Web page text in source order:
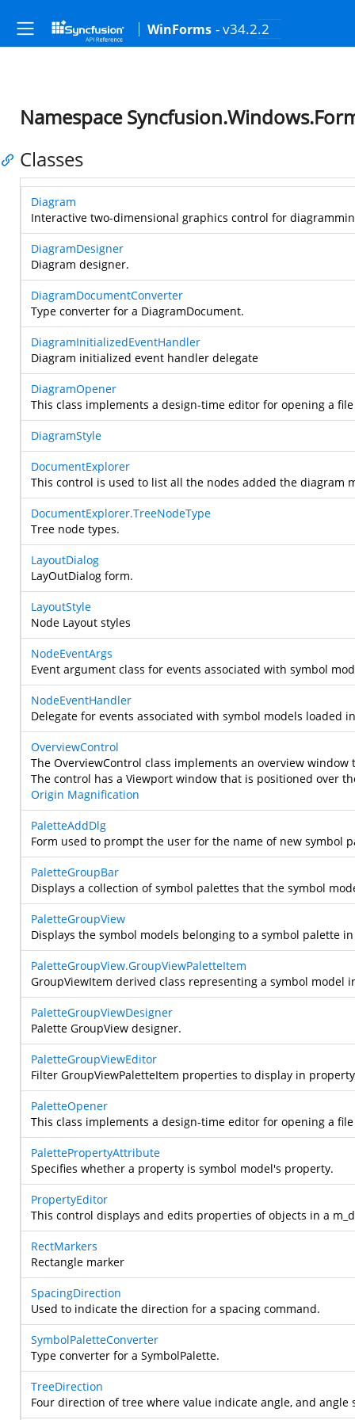
WinForms - v34.2.2
Namespace
Classes
Diagram
Interactive two-dimensional graphics control for
DiagramDesigner
Diagram designer.
DiagramDocumentConverter
Type converter for a DiagramDocument.
DiagramInitializedEventHandler
Diagram initialized event handler delegate
DiagramOpener
This class implements a design-time editor for opening a
DiagramStyle
DocumentExplorer
This control is used to list all the nodes added the diagram
DocumentExplorer.TreeNodeType
Tree node types.
LayoutDialog
LayOutDialog form.
LayoutStyle
Node Layout styles
NodeEventArgs
Event argument class for events associated with symbol
NodeEventHandler
Delegate for events associated with symbol models loaded
OverviewControl
The OverviewControl class implements an overview
The control has a Viewport window that is positioned over
Origin Magnification
PaletteAddDlg
Form used to prompt the user for the name of new symbol
PaletteGroupBar
Displays a collection of symbol palettes that the symbol
PaletteGroupView
Displays the symbol models belonging to a symbol palette
PaletteGroupView.GroupViewPaletteItem
GroupViewItem derived class representing a symbol model
PaletteGroupViewDesigner
Palette GroupView designer.
PaletteGroupViewEditor
Filter GroupViewPaletteItem properties to display in
PaletteOpener
This class implements a design-time editor for opening a
PalettePropertyAttribute
Specifies whether a property is symbol model's property.
PropertyEditor
This control displays and edits properties of objects in a
RectMarkers
Rectangle marker
SpacingDirection
Used to indicate the direction for a spacing command.
SymbolPaletteConverter
Type converter for a SymbolPalette.
TreeDirection
Four direction of tree where value indicate angle, and angle